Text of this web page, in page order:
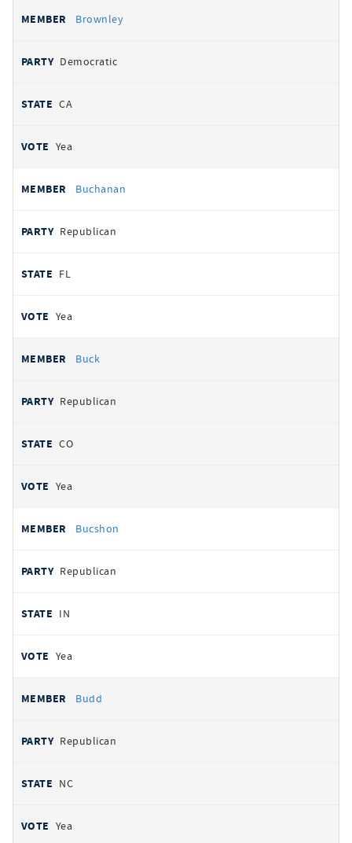
Brownley
Democratic
CA
Yea
Buchanan
Republican
FL
Yea
Buck
Republican
CO
Yea
Bucshon
Republican
IN
Yea
Budd
Republican
NC
Yea